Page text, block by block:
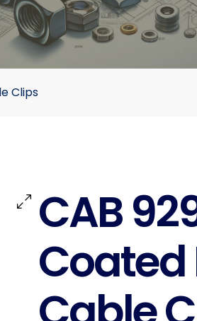
Clips
CAB
Coated